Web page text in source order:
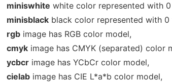
miniswhite white color represented with 0
minisblack black color represented with 0
rgb image has RGB color model,
cmyk image has CMYK (separated) color
ycbcr image has YCbCr color model,
cielab image has CIE L*a*b color model,